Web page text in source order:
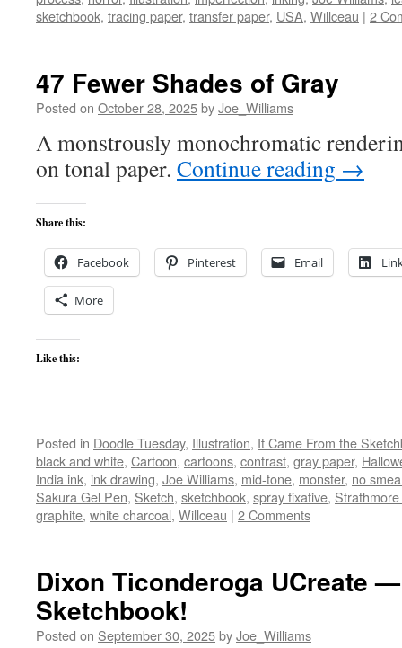
sketchbook, tracing paper, transfer paper, USA, Willceau | 2
47 Fewer Shades of Gray
Posted on October 28, 2025byJoe_Williams
A monstrously monochromatic
on tonal paper. Continue reading →
Share this:
Facebook Pinterest Email
More
Like this:
Posted in Doodle Tuesday, Illustration, It Came From the
black and white, Cartoon, cartoons, contrast, gray paper,
India ink, ink drawing, Joe Williams, mid-tone, monster, no
Sakura Gel Pen, Sketch, sketchbook, spray fixative,
graphite, white charcoal, Willceau | 2 Comments
Dixon Ticonderoga UCreate
Sketchbook!
Posted on September 30, 2025byJoe_Williams